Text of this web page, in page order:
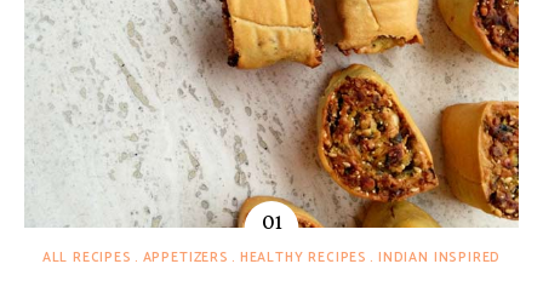
ALL RECIPES APPETIZERS HEALTHY RECIPES
INDIAN INSPIRED